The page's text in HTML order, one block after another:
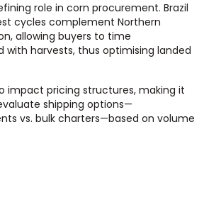
role in corn procurement. Brazil
cycles complement Northern
allowing buyers to time
with harvests, thus optimising landed
impact pricing structures, making it
shipping options—
vs. bulk charters—based on volume